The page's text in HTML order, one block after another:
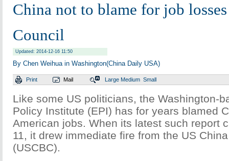
China not to blame for job
Council
Updated: 2014-12-16 11:50
By Chen Weihua in Washington(China Daily USA)
Print Mail Large Medium Small
Like some US politicians, the Washington-
Policy Institute (EPI) has for years blamed
American jobs. When its latest such report
11, it drew immediate fire from the US
(USCBC).